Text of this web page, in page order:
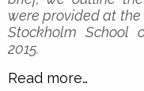
were provided at the
Stockholm School
Read more…